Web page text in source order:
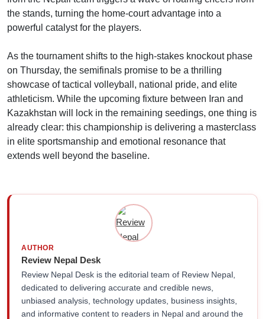
the stands, turning the home-court advantage into a
powerful catalyst for the players.
As the tournament shifts to the high-stakes knockout phase
on Thursday, the semifinals promise to be a thrilling
showcase of tactical volleyball, national pride, and elite
athleticism. While the upcoming fixture between Iran and
Kazakhstan will lock in the remaining seedings, one thing is
already clear: this championship is delivering a masterclass
in elite sportsmanship and emotional resonance that
extends well beyond the baseline.
AUTHOR
Review Nepal Desk
Review Nepal Desk is the editorial team of Review Nepal,
dedicated to delivering accurate and credible news,
unbiased analysis, technology updates, business insights,
and informative content to readers in Nepal and around the